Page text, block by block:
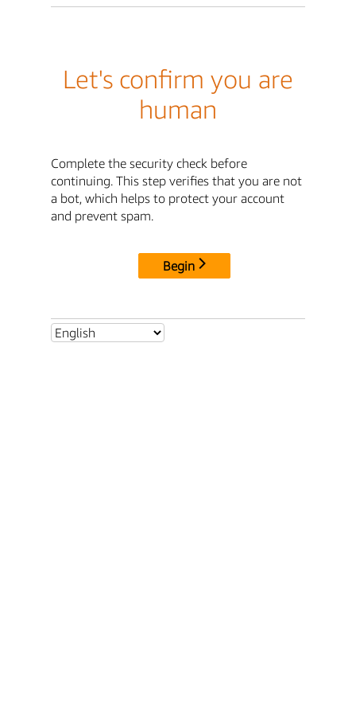
Let's confirm you are
human
Complete the security check before
continuing. This step verifies that you are not
a bot, which helps to protect your account
and prevent spam.
Begin